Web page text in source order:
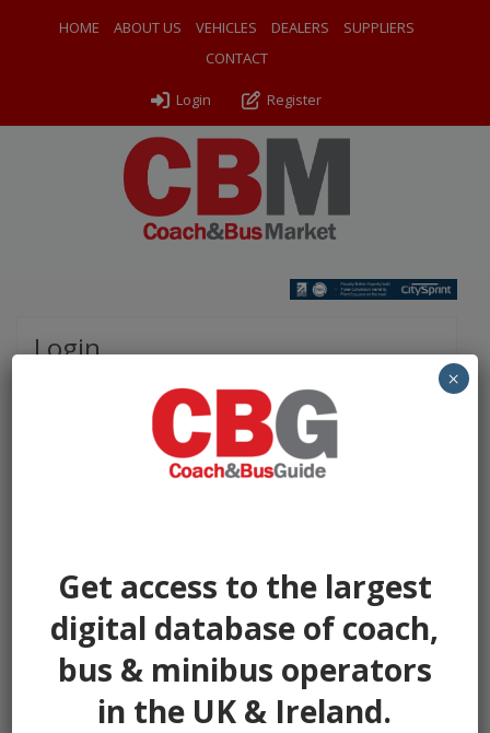
HOME ABOUT US VEHICLES DEALERS
SUPPLIERS
CONTACT
Login Register
Login
Username / Email:
Remember me
Get access to the largest
digital database of coach,
bus & minibus operators
in the UK & Ireland.
×